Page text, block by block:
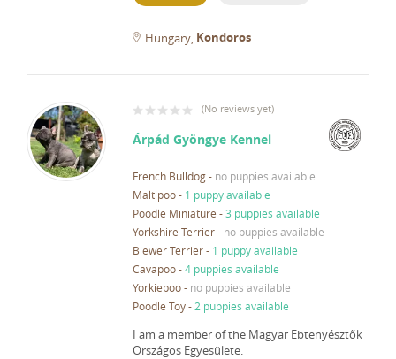
Hungary Kondoros
(No reviews yet)
Árpád Gyöngye Kennel
French Bulldog- no puppies available
Maltipoo- 1 puppy available
Poodle Miniature -3 puppies available
Yorkshire Terrier- no puppies available
Biewer Terrier- 1 puppy available
Cavapoo-4 puppies available
Yorkiepoo- no puppies available
Poodle Toy- 2 puppies available
I am a member of the Magyar Ebtenyésztők
Országos Egyesülete.